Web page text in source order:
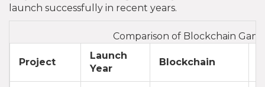
launch successfully in recent years.
Comparison of Blockchain
Project
Launch
Year
Blockchain